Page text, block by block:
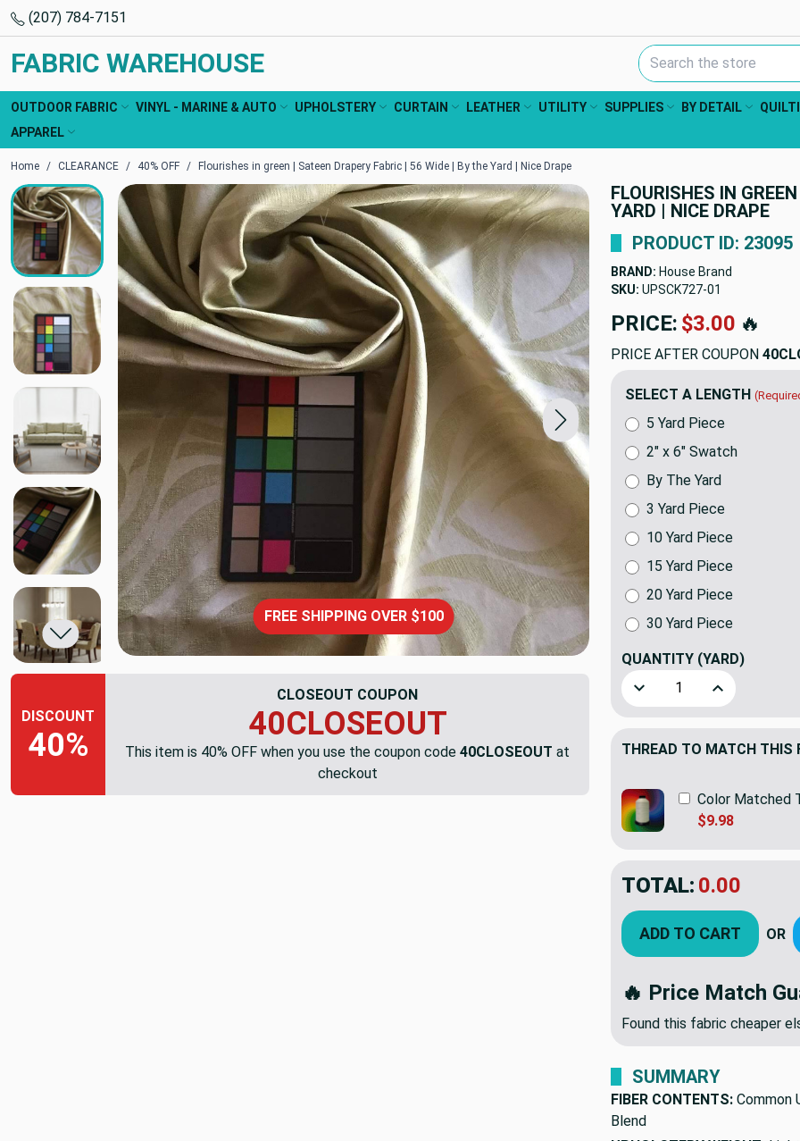
(207) 784-7151
FABRIC WAREHOUSE Search Keyword:
OUTDOOR FABRIC VINYL - MARINE & AUTO UPHOLSTERY CURTAIN LEATHER UTILITY SUPPLIES BY DETAIL
APPAREL
Home CLEARANCE 40% OFF Flourishes in green | Sateen Drapery Fabric | 56 Wide | By the Yard | Nice Drape
FLOURISHES IN
YARD | NICE DRAPE
FREE SHIPPING OVER $100
DISCOUNT
40%
CLOSEOUT COUPON
40CLOSEOUT
This item is 40% OFF when you use the coupon code 40CLOSEOUT at
checkout
PRODUCT ID: 23095
BRAND: House Brand
SKU: UPSCK727-01
PRICE: $3.00 🔥
PRICE AFTER COUPON
SELECT A LENGTH
By The Yard
2" x 6" Swatch
3 Yard Piece
5 Yard Piece
10 Yard Piece
15 Yard Piece
20 Yard Piece
30 Yard Piece
QUANTITY (YARD)
Decrease Quantity of
Increase
THREAD TO MATCH THIS
Color Matched
$9.98
TOTAL: 0.00
ADD TO CART OR
🔥 Price Match
Found this fabric cheaper
SUMMARY
FIBER CONTENTS: Common
Blend